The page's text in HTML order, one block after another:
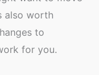
also worth
to
for you.